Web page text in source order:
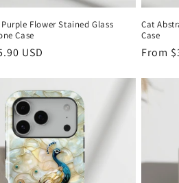
Flower Stained Glass
Case
USD
Cat
Case
From